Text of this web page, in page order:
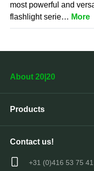
most powerful and
flashlight serie… More
About 20|20
Products
Contact us!
+31 (0)416 53 75 41